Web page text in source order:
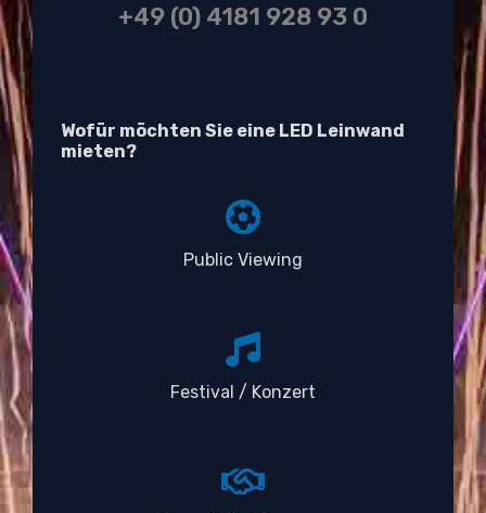
+49 (0) 4181 928 93 0
Wofür möchten Sie eine LED Leinwand
mieten?
Public Viewing
Festival / Konzert